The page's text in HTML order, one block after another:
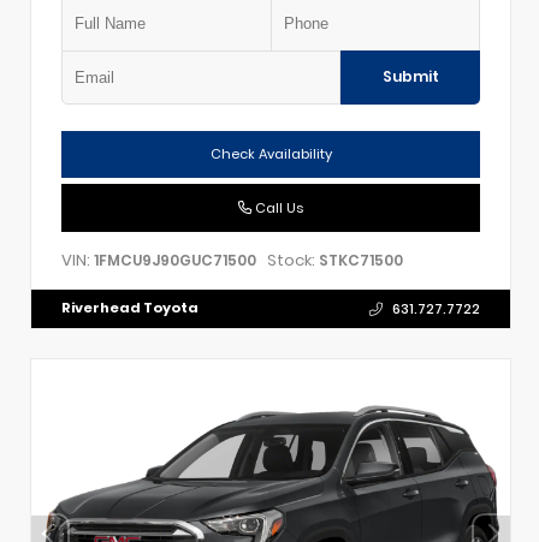
Submit
Check Availability
Call Us
VIN: 1FMCU9J90GUC71500 Stock: STKC71500
Riverhead Toyota 631.727.7722